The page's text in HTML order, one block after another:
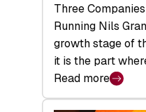
Three
Running Nils
growth stage of
it is the part
Read more
:
swisscanto: